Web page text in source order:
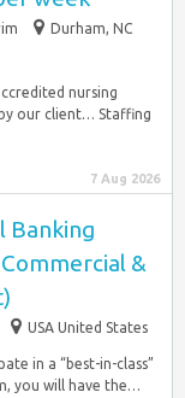
Durham, NC
nursing
our client… Staffing
7 Aug 2026
Banking
&
USA United States
in a “best-in-class”
you will have the…